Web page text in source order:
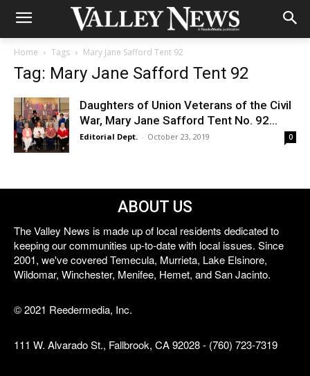
Home Tags Mary Jane Safford Tent 92
Tag: Mary Jane Safford Tent 92
Daughters of Union Veterans of the Civil
War, Mary Jane Safford Tent No. 92...
Editorial Dept. - October 23, 2019 0
ABOUT US
The Valley News is made up of local residents dedicated to
keeping our communities up-to-date with local issues. Since
2001, we've covered Temecula, Murrieta, Lake Elsinore,
Wildomar, Winchester, Menifee, Hemet, and San Jacinto.
© 2021 Reedermedia, Inc.
111 W. Alvarado St., Fallbrook, CA 92028 - (760) 723-7319